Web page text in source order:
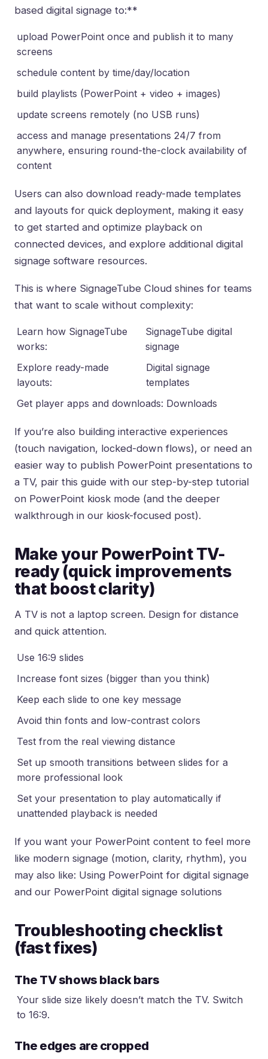
based digital signage to:**
upload PowerPoint once and publish it to many
screens
schedule content by time/day/location
build playlists (PowerPoint + video + images)
update screens remotely (no USB runs)
access and manage presentations 24/7 from
anywhere, ensuring round-the-clock availability of
content
Users can also download ready-made templates
and layouts for quick deployment, making it easy
to get started and optimize playback on
connected devices, and explore additional digital
signage software resources.
This is where SignageTube Cloud shines for teams
that want to scale without complexity:
Learn how SignageTube
works:
SignageTube digital
signage
Explore ready-made
layouts:
Digital signage
templates
Get player apps and downloads: Downloads
If you’re also building interactive experiences
(touch navigation, locked-down flows), or need an
easier way to publish PowerPoint presentations to
a TV, pair this guide with our step-by-step tutorial
on PowerPoint kiosk mode (and the deeper
walkthrough in our kiosk-focused post).
Make your PowerPoint TV-
ready (quick improvements
that boost clarity)
A TV is not a laptop screen. Design for distance
and quick attention.
Use 16:9 slides
Increase font sizes (bigger than you think)
Keep each slide to one key message
Avoid thin fonts and low-contrast colors
Test from the real viewing distance
Set up smooth transitions between slides for a
more professional look
Set your presentation to play automatically if
unattended playback is needed
If you want your PowerPoint content to feel more
like modern signage (motion, clarity, rhythm), you
may also like: Using PowerPoint for digital signage
and our PowerPoint digital signage solutions
Troubleshooting checklist
(fast fixes)
The TV shows black bars
Your slide size likely doesn’t match the TV. Switch
to 16:9.
The edges are cropped